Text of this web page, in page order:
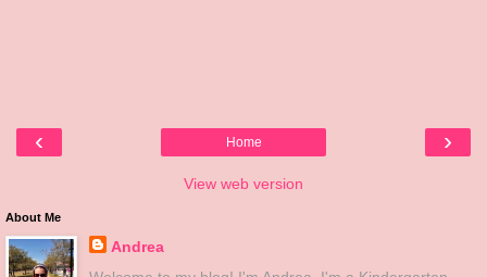
‹ ›
Home
View web version
About Me
Andrea